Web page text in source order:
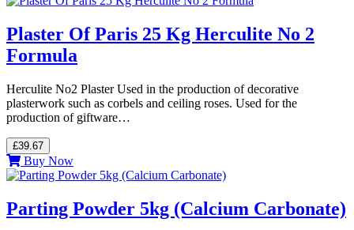
Plaster Of Paris 25 Kg Herculite No 2
Formula
Herculite No2 Plaster Used in the production of decorative
plasterwork such as corbels and ceiling roses. Used for the
production of giftware…
£39.67
Buy Now
Parting Powder 5kg (Calcium Carbonate)